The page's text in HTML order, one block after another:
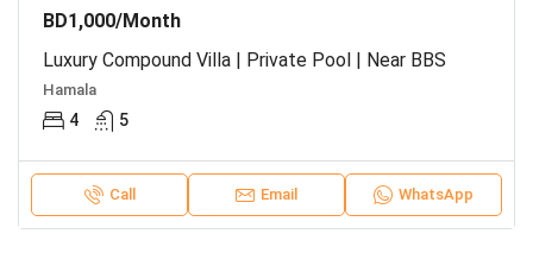
BD1,000/Month
Luxury Compound Villa | Private Pool | Near BBS
Hamala
4 5
Call Email WhatsApp